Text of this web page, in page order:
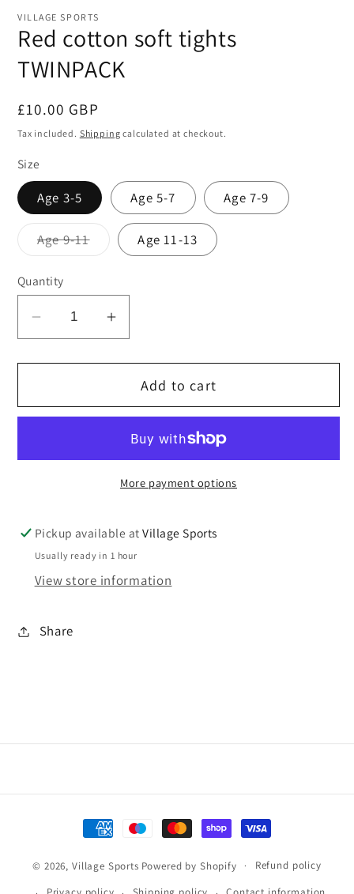
1
modal
VILLAGE SPORTS
Red cotton soft tights
TWINPACK
Regular
price
£10.00 GBP
Tax included. Shipping calculated at checkout.
Size
Age 3-5 Age 5-7 Age 7-9
Age 9-11Variant
sold
Age 11-13
Quantity
Decrease
for
cotton
Increase
for
Red
cotton
tights
Add to cart
More payment options
Pickup available atVillage Sports
Usually ready in 1 hour
View store information
Share
Payment
methods
© 2026,Village Sports Powered by Shopify Refund policy